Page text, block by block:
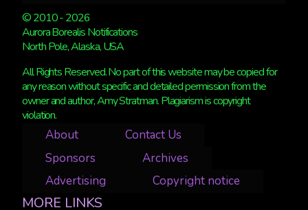
© 2010 - 2026
Aurora Borealis Notifications
North Pole, Alaska, USA
All Rights Reserved. No part of this website may be copied for
any reason without specific and detailed permission from the
owner and author, Amy Stratman. Plagiarism is copyright
violation.
About
Contact Us
Sponsors
Archives
Advertising
Copyright notice
MORE LINKS